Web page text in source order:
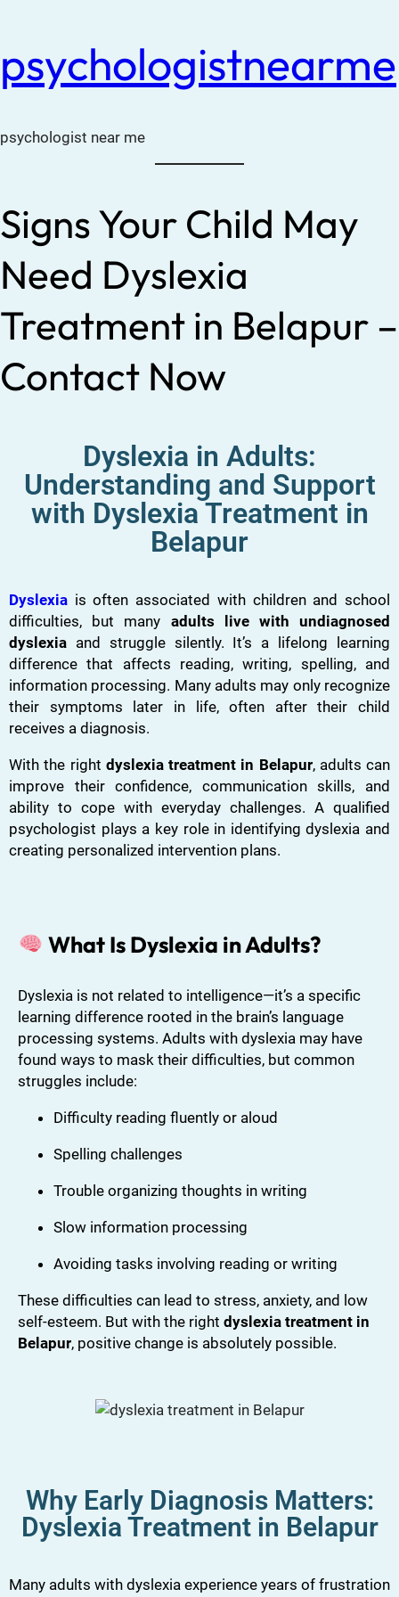
psychologistnearme
psychologist near me
Signs Your Child May
Need Dyslexia
Treatment in Belapur –
Contact Now
Dyslexia in Adults:
Understanding and Support
with Dyslexia Treatment in
Belapur
Dyslexia is often associated with children and school
difficulties, but many adults live with undiagnosed
dyslexia and struggle silently. It’s a lifelong learning
difference that affects reading, writing, spelling, and
information processing. Many adults may only recognize
their symptoms later in life, often after their child
receives a diagnosis.
With the right dyslexia treatment in Belapur, adults can
improve their confidence, communication skills, and
ability to cope with everyday challenges. A qualified
psychologist plays a key role in identifying dyslexia and
creating personalized intervention plans.
What Is Dyslexia in Adults?
Dyslexia is not related to intelligence—it’s a specific
learning difference rooted in the brain’s language
processing systems. Adults with dyslexia may have
found ways to mask their difficulties, but common
struggles include:
Difficulty reading fluently or aloud
Spelling challenges
Trouble organizing thoughts in writing
Slow information processing
Avoiding tasks involving reading or writing
These difficulties can lead to stress, anxiety, and low
self-esteem. But with the right dyslexia treatment in
Belapur, positive change is absolutely possible.
Why Early Diagnosis Matters:
Dyslexia Treatment in Belapur
Many adults with dyslexia experience years of frustration